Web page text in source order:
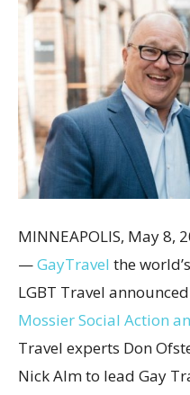
MINNEAPOLIS, May 8,
—GayTravel the
LGBT Travel
Mossier Social Action
Travel experts Don
Nick Almto lead Gay